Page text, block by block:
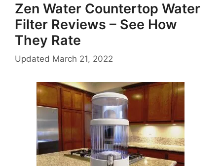
Zen Water Countertop Water
Filter Reviews – See How
They Rate
Updated March 21, 2022